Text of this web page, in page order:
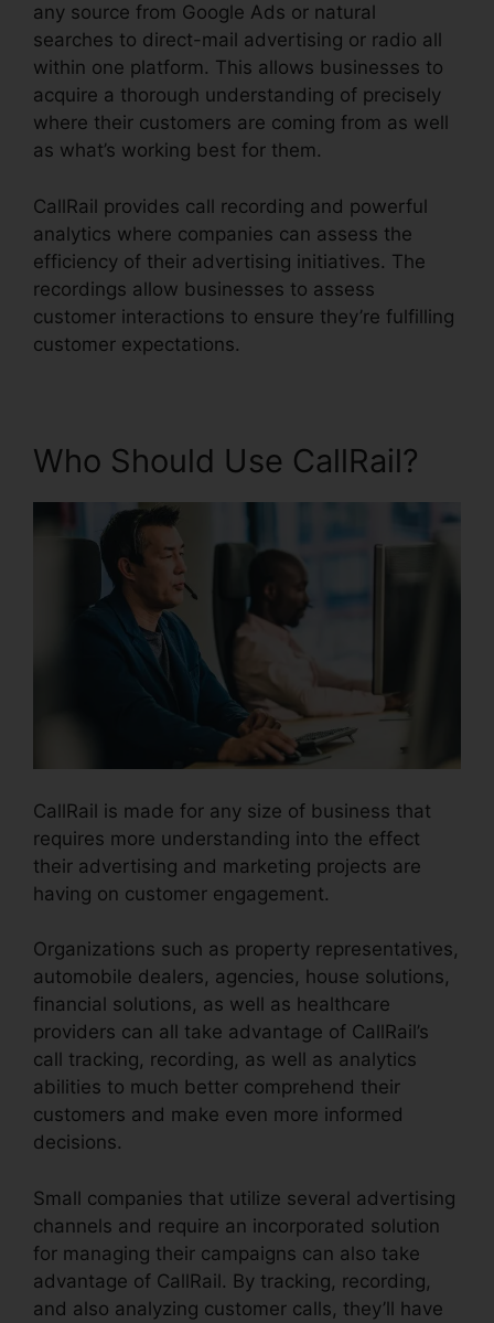
any source from Google Ads or natural
searches to direct-mail advertising or radio all
within one platform. This allows businesses to
acquire a thorough understanding of precisely
where their customers are coming from as well
as what’s working best for them.
CallRail provides call recording and powerful
analytics where companies can assess the
efficiency of their advertising initiatives. The
recordings allow businesses to assess
customer interactions to ensure they’re fulfilling
customer expectations.
Who Should Use CallRail?
CallRail is made for any size of business that
requires more understanding into the effect
their advertising and marketing projects are
having on customer engagement.
Organizations such as property representatives,
automobile dealers, agencies, house solutions,
financial solutions, as well as healthcare
providers can all take advantage of CallRail’s
call tracking, recording, as well as analytics
abilities to much better comprehend their
customers and make even more informed
decisions.
Small companies that utilize several advertising
channels and require an incorporated solution
for managing their campaigns can also take
advantage of CallRail. By tracking, recording,
and also analyzing customer calls, they’ll have